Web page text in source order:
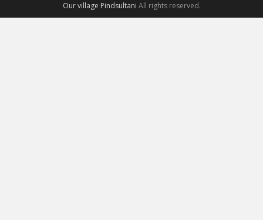
Our village Pindsultani All rights reserved.